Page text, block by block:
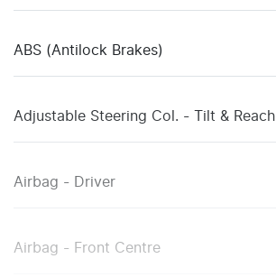
ABS (Antilock Brakes)
Adjustable Steering Col. - Tilt & Reach
Airbag - Driver
Airbag - Front Centre